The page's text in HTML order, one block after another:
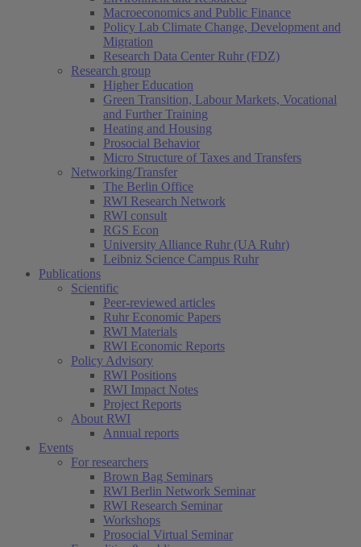
Macroeconomics and Public Finance
Policy Lab Climate Change, Development and
Migration
Research Data Center Ruhr (FDZ)
Research group
Higher Education
Green Transition, Labour Markets, Vocational
and Further Training
Heating and Housing
Prosocial Behavior
Micro Structure of Taxes and Transfers
Networking/Transfer
The Berlin Office
RWI Research Network
RWI consult
RGS Econ
University Alliance Ruhr (UA Ruhr)
Leibniz Science Campus Ruhr
Publications
Scientific
Peer-reviewed articles
Ruhr Economic Papers
RWI Materials
RWI Economic Reports
Policy Advisory
RWI Positions
RWI Impact Notes
Project Reports
About RWI
Annual reports
Events
For researchers
Brown Bag Seminars
RWI Berlin Network Seminar
RWI Research Seminar
Workshops
Prosocial Virtual Seminar